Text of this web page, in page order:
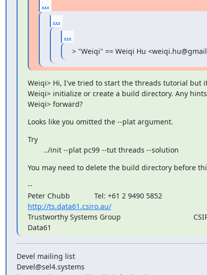
...
...
...
> "Weiqi" == Weiqi Hu
Weiqi> Hi, I've tried to start the threads tutorial but
Weiqi> initialize or create a build directory. Any
Weiqi> forward?
Looks like you omitted the --plat argument.
Try
        ../init --plat pc99 --tut threads --solution
You may need to delete the build directory before
--
http://ts.data61.csiro.au/
Trustworthy Systems Group
Data61
Devel mailing list